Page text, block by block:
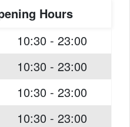
Hours
10:30 - 23:00
10:30 - 23:00
10:30 - 23:00
10:30 - 23:00